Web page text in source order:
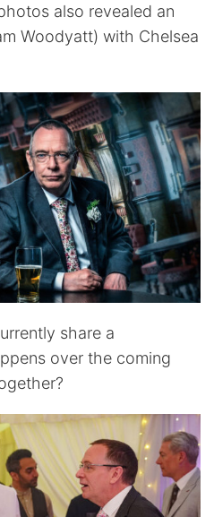
also revealed an
Woodyatt) with Chelsea
share a
over the coming